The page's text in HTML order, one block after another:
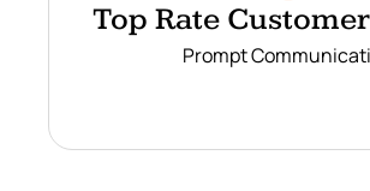
Top Rate
Prompt